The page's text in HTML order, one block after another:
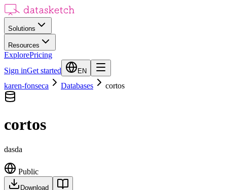
Solutions
Resources
ExplorePricing
Sign inGet started EN
karen-fonseca Databases cortos
cortos
dasda
Public
Download